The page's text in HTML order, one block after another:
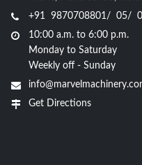
+91 9870708801/ 05/
10:00 a.m. to 6:00 p.m.
Monday to Saturday
Weekly off - Sunday
Get Directions